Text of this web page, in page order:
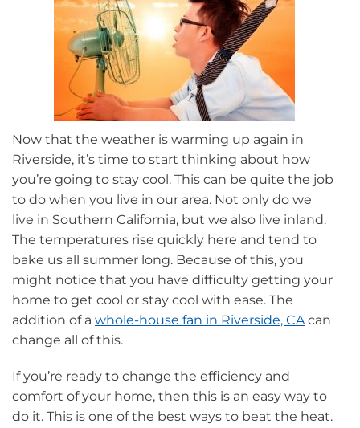
Now that the weather is warming up again in
Riverside, it’s time to start thinking about how
you’re going to stay cool. This can be quite the job
to do when you live in our area. Not only do we
live in Southern California, but we also live inland.
The temperatures rise quickly here and tend to
bake us all summer long. Because of this, you
might notice that you have difficulty getting your
home to get cool or stay cool with ease. The
addition of a whole-house fan in Riverside, CA can
change all of this.
If you’re ready to change the efficiency and
comfort of your home, then this is an easy way to
do it. This is one of the best ways to beat the heat.